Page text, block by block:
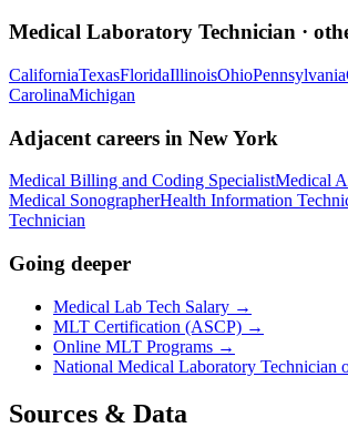
Medical Laboratory Technician ·
CaliforniaTexasFloridaIllinoisOhioPennsylvania
CarolinaMichigan
Adjacent careers in New York
Medical Billing and Coding SpecialistMedical
Medical SonographerHealth Information
Technician
Going deeper
Medical Lab Tech Salary →
MLT Certification (ASCP) →
Online MLT Programs →
National Medical Laboratory Technician
Sources & Data